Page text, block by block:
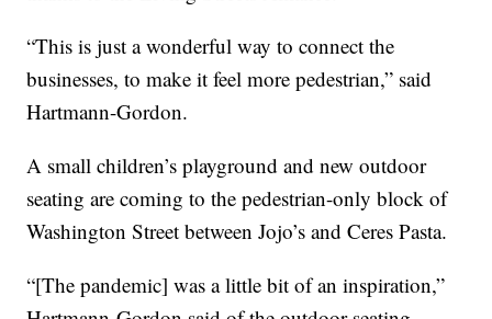
“This is just a wonderful way to connect the
businesses, to make it feel more pedestrian,” said
Hartmann-Gordon.
A small children’s playground and new outdoor
seating are coming to the pedestrian-only block of
Washington Street between Jojo’s and Ceres Pasta.
“[The pandemic] was a little bit of an inspiration,”